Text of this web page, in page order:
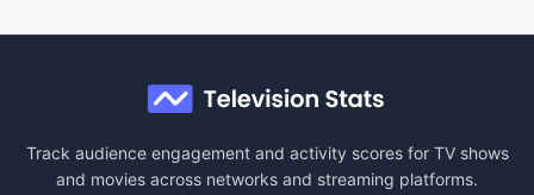
Track audience engagement and activity scores for TV shows
and movies across networks and streaming platforms.